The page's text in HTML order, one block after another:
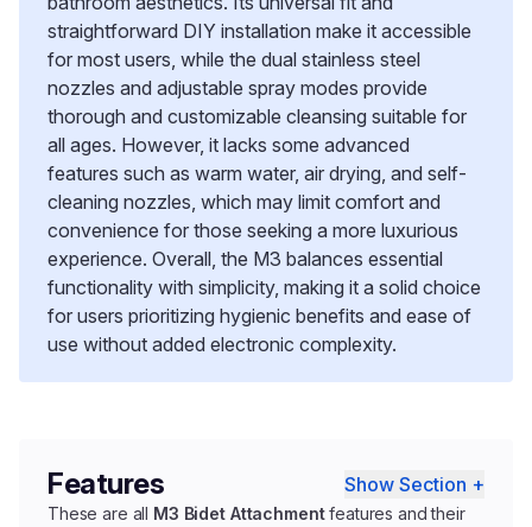
straightforward DIY installation make it accessible
for most users, while the dual stainless steel
nozzles and adjustable spray modes provide
thorough and customizable cleansing suitable for
all ages. However, it lacks some advanced
features such as warm water, air drying, and self-
cleaning nozzles, which may limit comfort and
convenience for those seeking a more luxurious
experience. Overall, the M3 balances essential
functionality with simplicity, making it a solid choice
for users prioritizing hygienic benefits and ease of
use without added electronic complexity.
Features Show Section +
These are all M3 Bidet Attachmentfeatures and their